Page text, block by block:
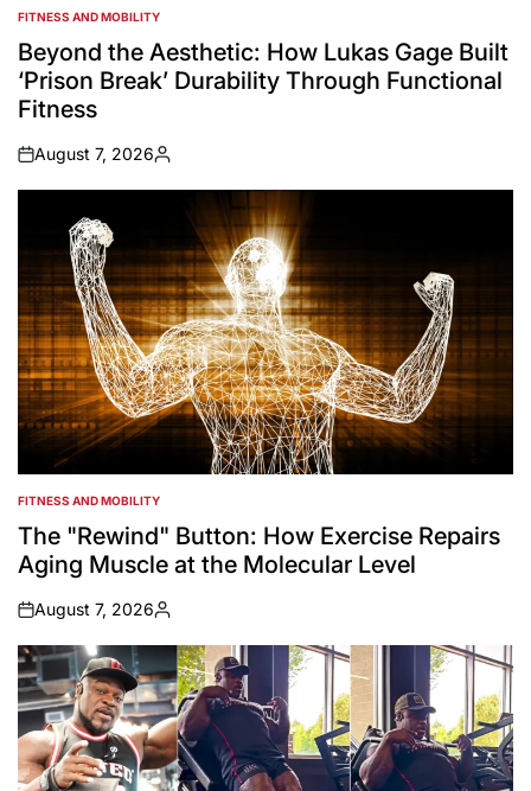
POSTED
IN
FITNESS AND MOBILITY
Beyond the Aesthetic: How Lukas Gage Built
‘Prison Break’ Durability Through Functional
Fitness
on
August 7, 2026
Posted
by
POSTED
IN
FITNESS AND MOBILITY
The "Rewind" Button: How Exercise Repairs
Aging Muscle at the Molecular Level
on
August 7, 2026
Posted
by